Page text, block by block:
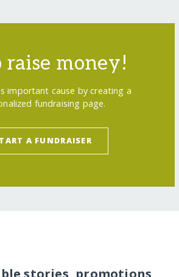
raise money!
important cause by creating a
fundraising page.
A FUNDRAISER